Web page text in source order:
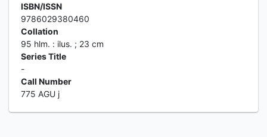
ISBN/ISSN
9786029380460
Collation
95 hlm. : ilus. ; 23 cm
Series Title
-
Call Number
775 AGU j